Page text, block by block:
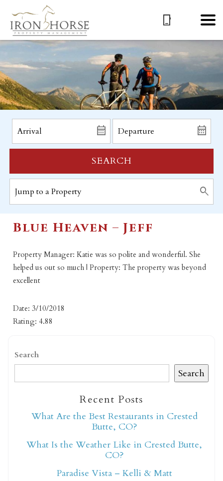
Not ready to book
SEARCH
Blue Heaven – Jeff
Property Manager: Katie was so polite and wonderful. She
helped us out so much | Property: The property was beyond
excellent
Date: 3/10/2018
Rating: 4.88
Search
Search
Recent Posts
What Are the Best Restaurants in Crested
Butte, CO?
What Is the Weather Like in Crested Butte,
CO?
Paradise Vista – Kelli & Matt